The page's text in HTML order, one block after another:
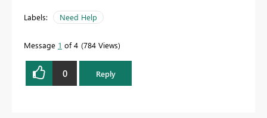
Labels: Need Help
Message 1 of 4 784 Views
0 Reply